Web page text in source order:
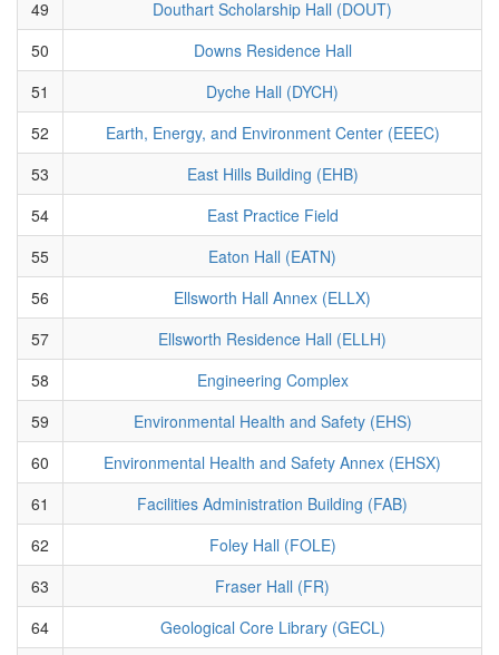
49
Douthart Scholarship Hall (DOUT)
50
Downs Residence Hall
51
Dyche Hall (DYCH)
52
Earth, Energy, and Environment Center (EEEC)
53
East Hills Building (EHB)
54
East Practice Field
55
Eaton Hall (EATN)
56
Ellsworth Hall Annex (ELLX)
57
Ellsworth Residence Hall (ELLH)
58
Engineering Complex
59
Environmental Health and Safety (EHS)
60
Environmental Health and Safety Annex (EHSX)
61
Facilities Administration Building (FAB)
62
Foley Hall (FOLE)
63
Fraser Hall (FR)
64
Geological Core Library (GECL)